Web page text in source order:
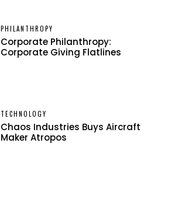
PHILANTHROPY
Corporate Philanthropy:
Corporate Giving Flatlines
TECHNOLOGY
Chaos Industries Buys Aircraft
Maker Atropos